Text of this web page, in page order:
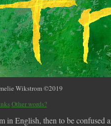
Wikstrom ©2019
Other words?
in English, then to be confused